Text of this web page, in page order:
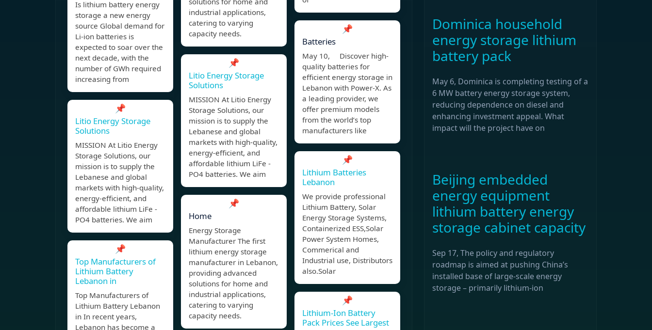
Is lithium battery energy
storage a new energy
source Global demand for
Li-ion batteries is
expected to soar over the
next decade, with the
number of GWh required
increasing from
📌
Litio Energy Storage
Solutions
MISSION At Litio Energy
Storage Solutions, our
mission is to supply the
Lebanese and global
markets with high-quality,
energy-efficient, and
affordable lithium LiFe -
PO4 batteries. We aim
📌
Top Manufacturers of
Lithium Battery
Lebanon in
Top Manufacturers of
Lithium Battery Lebanon
in In recent years,
Lebanon has become a
industrial applications,
catering to varying
capacity needs.
📌
Litio Energy Storage
Solutions
MISSION At Litio Energy
Storage Solutions, our
mission is to supply the
Lebanese and global
markets with high-quality,
energy-efficient, and
affordable lithium LiFe -
PO4 batteries. We aim
📌
Home
Energy Storage
Manufacturer The first
lithium energy storage
manufacturer in Lebanon,
providing advanced
solutions for home and
industrial applications,
catering to varying
capacity needs.
📌
Batteries
May 10, Discover high-
quality batteries for
efficient energy storage in
Lebanon with Power-X. As
a leading provider, we
offer premium models
from the world’s top
manufacturers like
📌
Lithium Batteries
Lebanon
We provide professional
Lithium Battery, Solar
Energy Storage Systems,
Containerized ESS,Solar
Power System Homes,
Commerical and
Industrial use, Distributors
also.Solar
📌
Lithium-Ion Battery
Pack Prices See Largest
Dominica household
energy storage lithium
battery pack
May 6, Dominica is completing testing of a
6 MW battery energy storage system,
reducing dependence on diesel and
enhancing investment appeal. What
impact will the project have on
Beijing embedded
energy equipment
lithium battery energy
storage cabinet capacity
Sep 17, The policy and regulatory
roadmap is aimed at pushing China’s
installed base of large-scale energy
storage – primarily lithium-ion